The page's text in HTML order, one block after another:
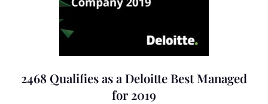
2468 Qualifies as a Deloitte Best Managed
for 2019